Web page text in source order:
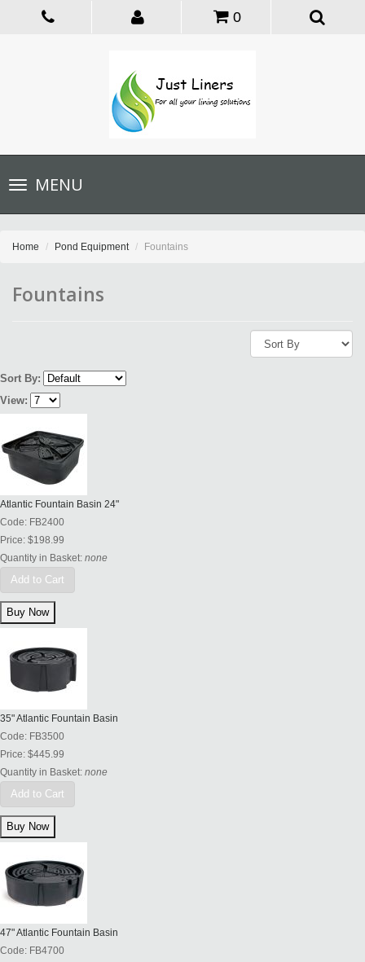
0
Toggle
navigationMENU
Home Pond Equipment Fountains
Fountains
Sort By:
View:
Atlantic Fountain Basin 24"
Code: FB2400
Price: $198.99
Quantity in Basket: none
Add to Cart
35" Atlantic Fountain Basin
Code: FB3500
Price: $445.99
Quantity in Basket: none
Add to Cart
47" Atlantic Fountain Basin
Code: FB4700